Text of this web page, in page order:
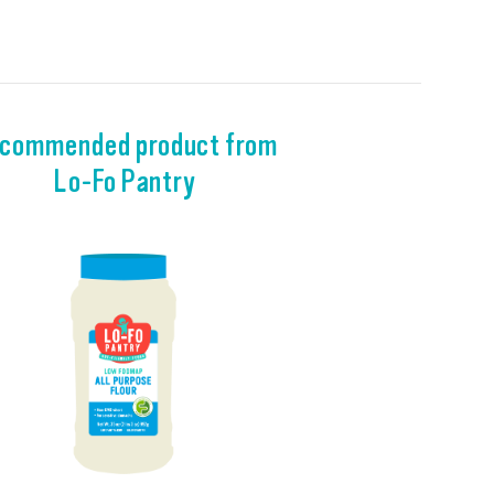
product from
Lo-Fo Pantry